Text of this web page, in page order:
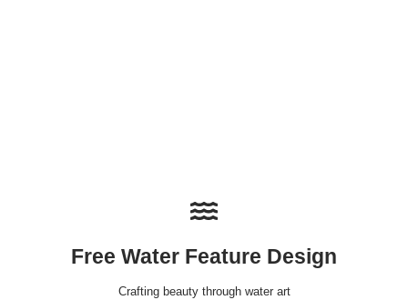
Free Water Feature Design
Crafting beauty through water art